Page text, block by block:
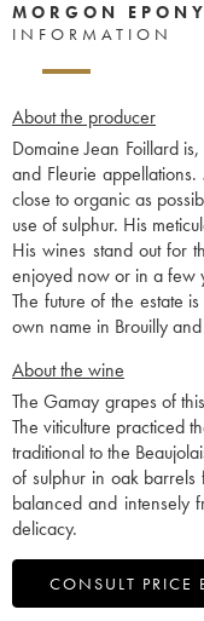
MORGON
INFORMATION
About the producer
Domaine Jean Foillard
and Fleurie
close to organic as
use of sulphur. His
His wines stand out for
enjoyed now or in a few
The future of the estate
own name in Brouilly
About the wine
The Gamay grapes of
The viticulture practiced
traditional to the
of sulphur in oak barrels
balanced and intensely
delicacy.
CONSULT PRICE